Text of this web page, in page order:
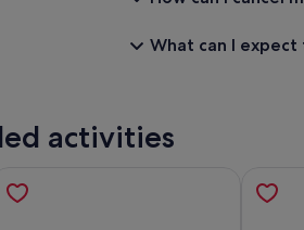
What can I expect
activities